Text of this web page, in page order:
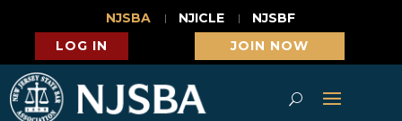
NJSBA NJICLE
NJSBF
LOG IN
JOIN NOW